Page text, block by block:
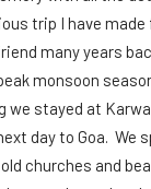
trip I have made
many years
monsoon
we stayed at
day to Goa. We
churches and